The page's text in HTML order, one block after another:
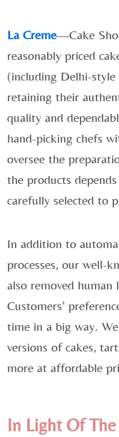
La Creme—Cake
reasonably priced
(including Delhi-
retaining their
quality and
hand-picking chefs
oversee the
the products
carefully selected to
In addition to
processes, our well-
also removed
Customers’
time in a big way.
versions of cakes,
more at affordable
In Light Of